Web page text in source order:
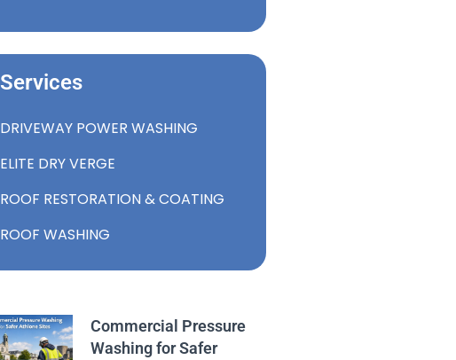
Services
DRIVEWAY POWER WASHING
ELITE DRY VERGE
ROOF RESTORATION & COATING
ROOF WASHING
Commercial Pressure
Washing for Safer